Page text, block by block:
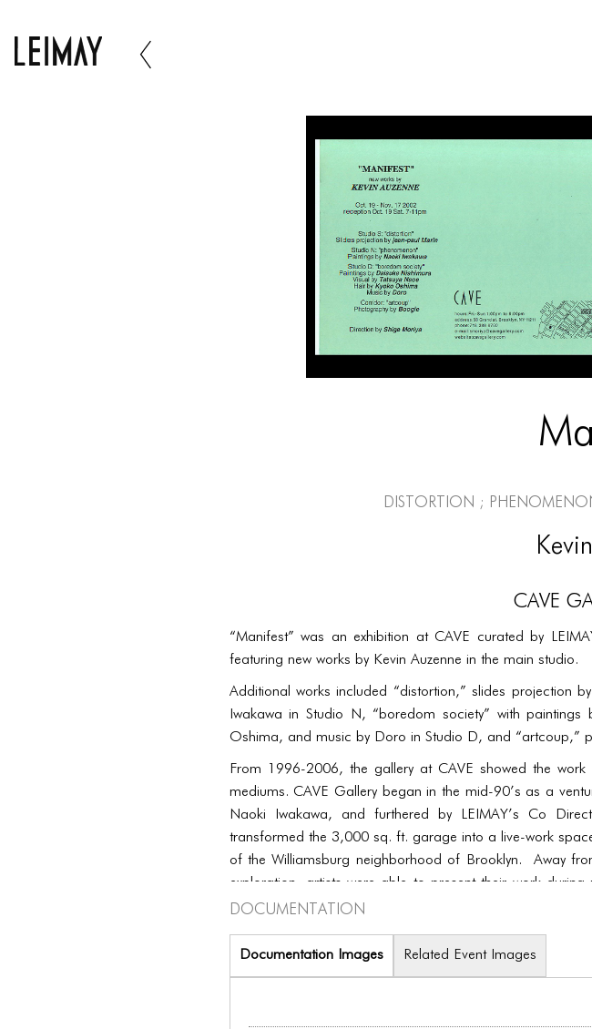
distortion ;
CAVE
“Manifest” was an exhibition at CAVE curated by
featuring new works by Kevin Auzenne in the main studio.
Additional works included “distortion,” slides projection
Iwakawa in Studio N, “boredom society” with
Oshima, and music by Doro in Studio D, and “artcoup,”
From 1996-2006, the gallery at CAVE showed the
mediums. CAVE Gallery began in the mid-90’s as a
Naoki Iwakawa, and furthered by LEIMAY’s Co
transformed the 3,000 sq. ft. garage into a live-work
of the Williamsburg neighborhood of Brooklyn. Away
exploration, artists were able to present their work
included music and other kinds of performance.
Documentation
Documentation Images Related Event Images